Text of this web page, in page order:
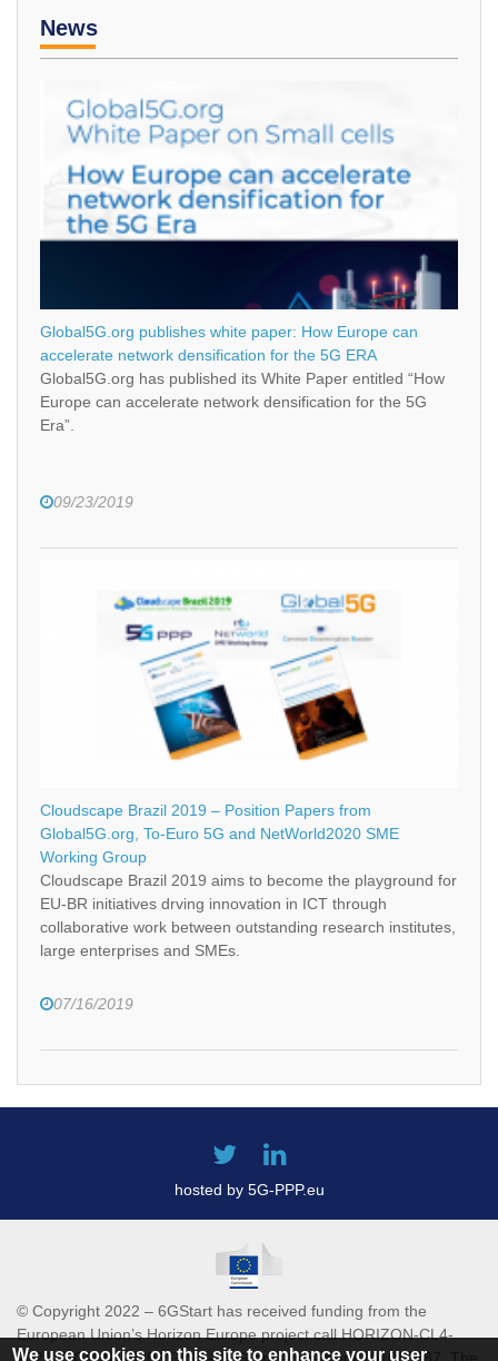
News
Global5G.org publishes white paper: How Europe can
accelerate network densification for the 5G ERA
Global5G.org has published its White Paper entitled “How
Europe can accelerate network densification for the 5G
Era”.
09/23/2019
Cloudscape Brazil 2019 – Position Papers from
Global5G.org, To-Euro 5G and NetWorld2020 SME
Working Group
Cloudscape Brazil 2019 aims to become the playground for
EU-BR initiatives drving innovation in ICT through
collaborative work between outstanding research institutes,
large enterprises and SMEs.
07/16/2019
hosted by 5G-PPP.eu
© Copyright 2022 – 6GStart has received funding from the
European Union’s Horizon Europe project call HORIZON-CL4-
We use cookies on this site to enhance your user